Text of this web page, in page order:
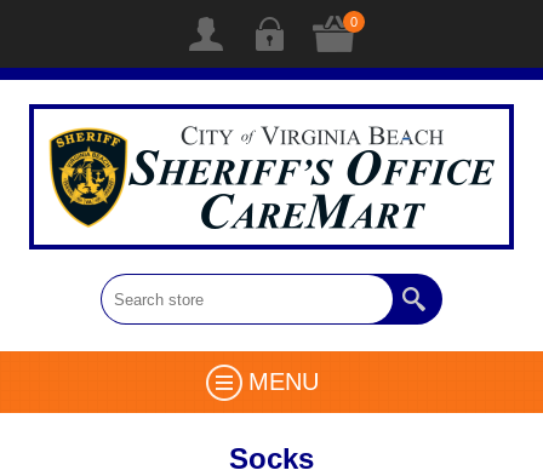
0
MENU
Socks